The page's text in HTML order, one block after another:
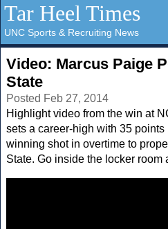
Tar Heel Times
UNC Sports & Recruiting News
Video: Marcus Paige
State
Posted Feb 27, 2014
Highlight video from the win at
sets a career-high with 35
winning shot in overtime to
State. Go inside the locker room